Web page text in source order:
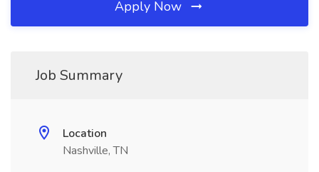
Apply Now
Job Summary
Location
Nashville, TN